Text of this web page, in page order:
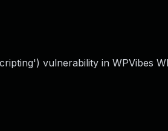
vulnerability in WPVibes